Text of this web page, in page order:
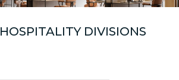
DIVISIONS